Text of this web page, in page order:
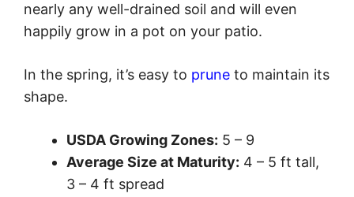
nearly any well-drained soil and will even
happily grow in a pot on your patio.
In the spring, it’s easy to prune to maintain its
shape.
USDA Growing Zones: 5 – 9
Average Size at Maturity: 4 – 5 ft tall,
3 – 4 ft spread